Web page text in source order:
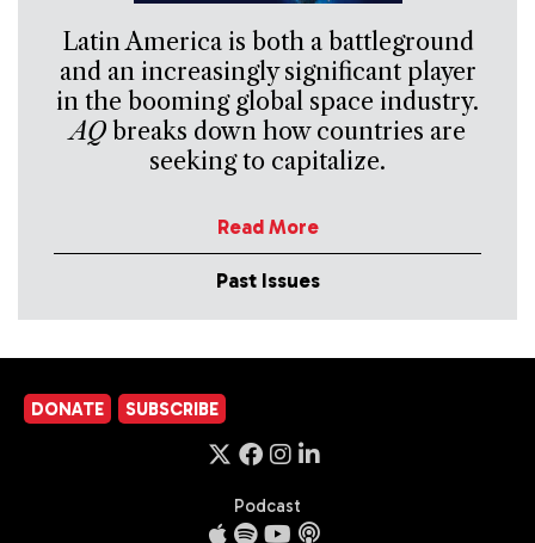
Latin America is both a battleground
and an increasingly significant player
in the booming global space industry.
AQbreaks down how countries are
seeking to capitalize.
Read More
Past Issues
DONATE SUBSCRIBE
Podcast